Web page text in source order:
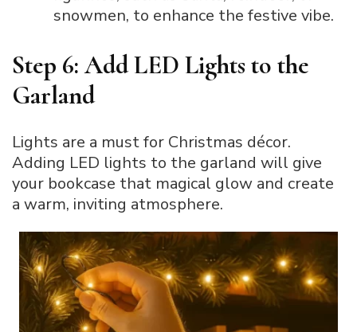
snowmen, to enhance the festive vibe.
Step 6: Add LED Lights to the
Garland
Lights are a must for Christmas décor.
Adding LED lights to the garland will give
your bookcase that magical glow and create
a warm, inviting atmosphere.